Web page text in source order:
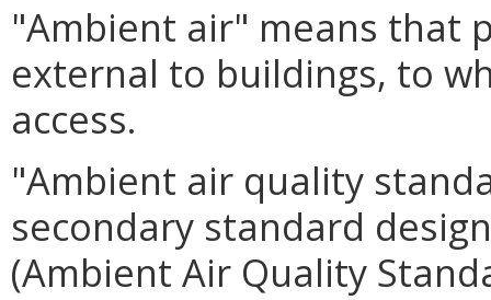
"Ambient air" means that
external to buildings, to
access.
"Ambient air quality
secondary standard
(Ambient Air Quality